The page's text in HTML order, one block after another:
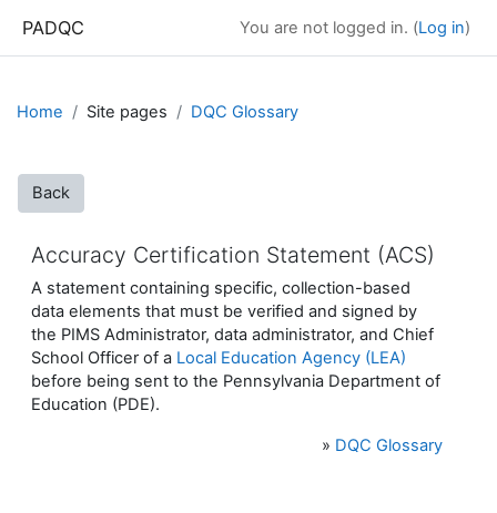
PADQC You are not logged in. (Log in)
Home Site pages DQC Glossary
Back
Accuracy Certification Statement (ACS)
A statement containing specific, collection-based
data elements that must be verified and signed by
the PIMS Administrator, data administrator, and Chief
School Officer of a Local Education Agency (LEA)
before being sent to the Pennsylvania Department of
Education (PDE).
» DQC Glossary